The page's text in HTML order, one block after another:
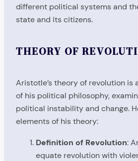
different political systems and
state and its citizens.
THEORY OF
Aristotle’s theory of revolution is
of his political philosophy,
political instability and change.
elements of his theory:
Definition of Revolution:
equate revolution with